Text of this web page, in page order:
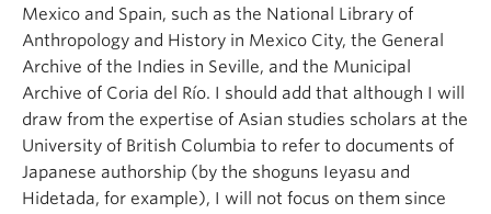
Mexico and Spain, such as the National Library of
Anthropology and History in Mexico City, the General
Archive of the Indies in Seville, and the Municipal
Archive of Coria del Río. I should add that although I will
draw from the expertise of Asian studies scholars at the
University of British Columbia to refer to documents of
Japanese authorship (by the shoguns Ieyasu and
Hidetada, for example), I will not focus on them since